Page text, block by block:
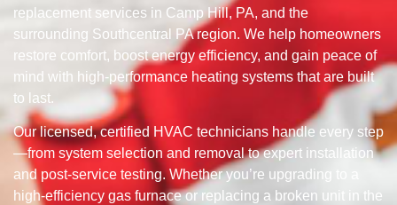
replacement services in Camp Hill, PA, and the
surrounding Southcentral PA region. We help homeowners
restore comfort, boost energy efficiency, and gain peace of
mind with high-performance heating systems that are built
to last.
Our licensed, certified HVAC technicians handle every step
—from system selection and removal to expert installation
and post-service testing. Whether you’re upgrading to a
high-efficiency gas furnace or replacing a broken unit in the